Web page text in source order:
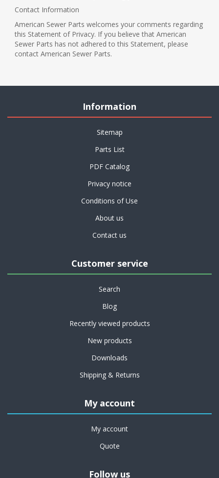
Contact Information
American Sewer Parts welcomes your comments regarding
this Statement of Privacy. If you believe that American
Sewer Parts has not adhered to this Statement, please
contact American Sewer Parts.
Information
Sitemap
Parts List
PDF Catalog
Privacy notice
Conditions of Use
About us
Contact us
Customer service
Search
Blog
Recently viewed products
New products
Downloads
Shipping & Returns
My account
My account
Quote
Follow us